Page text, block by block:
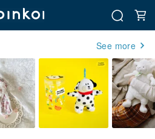
See more